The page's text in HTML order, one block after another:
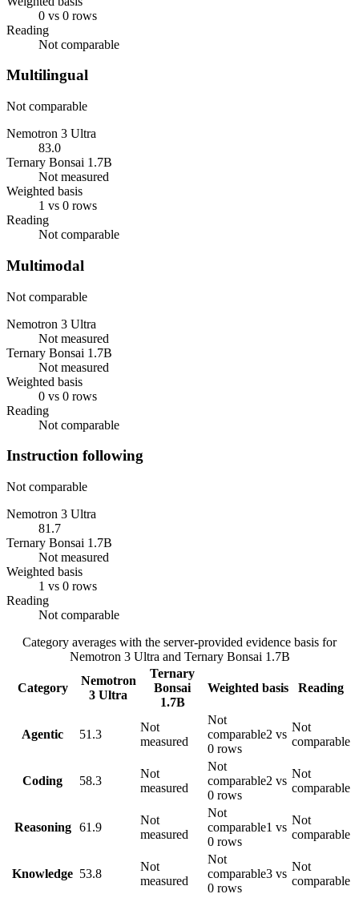
0 vs 0 rows
Reading
Not comparable
Multilingual
Not comparable
Nemotron 3 Ultra
83.0
Ternary Bonsai 1.7B
Not measured
Weighted basis
1 vs 0 rows
Reading
Not comparable
Multimodal
Not comparable
Nemotron 3 Ultra
Not measured
Ternary Bonsai 1.7B
Not measured
Weighted basis
0 vs 0 rows
Reading
Not comparable
Instruction following
Not comparable
Nemotron 3 Ultra
81.7
Ternary Bonsai 1.7B
Not measured
Weighted basis
1 vs 0 rows
Reading
Not comparable
Category averages with the server-provided evidence basis for
Nemotron 3 Ultra and Ternary Bonsai 1.7B
Category
Nemotron
3 Ultra
Ternary
Bonsai
1.7B
Weighted basis Reading
Agentic 51.3
Not
measured
Not
comparable2 vs
0 rows
Not
comparable
Coding 58.3
Not
measured
Not
comparable2 vs
0 rows
Not
comparable
Reasoning 61.9
Not
measured
Not
comparable1 vs
0 rows
Not
comparable
Knowledge 53.8
Not
measured
Not
comparable3 vs
0 rows
Not
comparable